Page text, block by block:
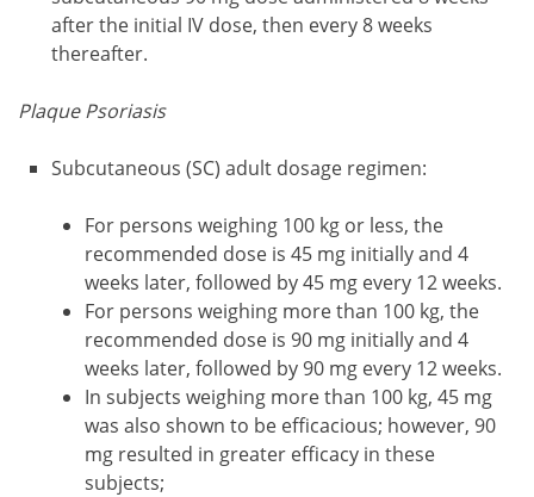
after the initial IV dose, then every 8 weeks
thereafter.
Plaque Psoriasis
Subcutaneous (SC) adult dosage regimen:
For persons weighing 100 kg or less, the
recommended dose is 45 mg initially and 4
weeks later, followed by 45 mg every 12 weeks.
For persons weighing more than 100 kg, the
recommended dose is 90 mg initially and 4
weeks later, followed by 90 mg every 12 weeks.
In subjects weighing more than 100 kg, 45 mg
was also shown to be efficacious; however, 90
mg resulted in greater efficacy in these
subjects;